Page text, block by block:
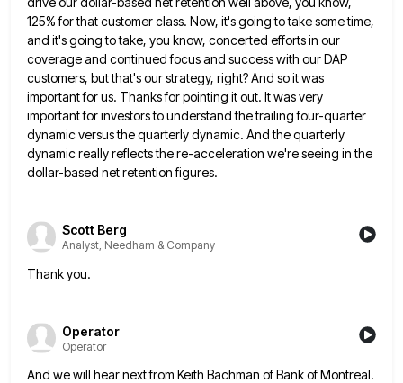
125% for that customer class. Now, it's going to take some time,
and it's going to take, you know, concerted efforts in our
coverage and continued focus and success with our DAP
customers, but that's our strategy, right?And so it was
important for us. Thanks for pointing it out. It was very
important for investors to understand the trailing four-quarter
dynamic versus the quarterly dynamic. And the quarterly
dynamic really reflects the re-acceleration we're seeing in the
dollar-based net retention figures.
Scott Berg
Analyst, Needham & Company
Thank you.
Operator
Operator
And we will hear next from Keith Bachman of Bank of Montreal.